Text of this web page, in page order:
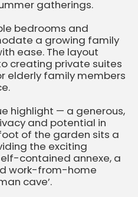
gatherings.
bedrooms and
a growing family
ease. The layout
creating private suites
elderly family members
highlight — a generous,
and potential in
of the garden sits a
the exciting
contained annexe, a
work-from-home
cave’.